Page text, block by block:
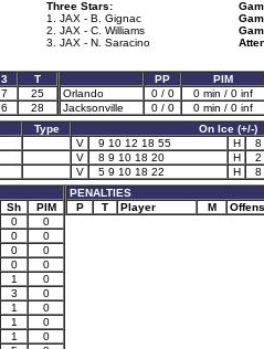
Three Stars:
1. JAX - B. Gignac
2. JAX - C. Williams
3. JAX - N. Saracino
3
T
7
25
6 28
PP PIM
Orlando
0 / 0 0 min / 0 inf
Jacksonville
0 / 0 0 min / 0 inf
Type
On Ice (+/-)
V 9 10 12 18 55 H
8
V 8 9 10 18 20 H
2
V 5 9 10 18 22 H
8
Sh
PIM
0
0
0
0
0
0
0
0
1
0
3
0
1
0
1
0
1
0
PENALTIES
P
T Player M